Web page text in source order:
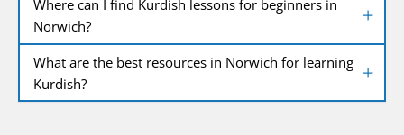
Where can I find Kurdish lessons for beginners in
Norwich?
What are the best resources in Norwich for learning
Kurdish?